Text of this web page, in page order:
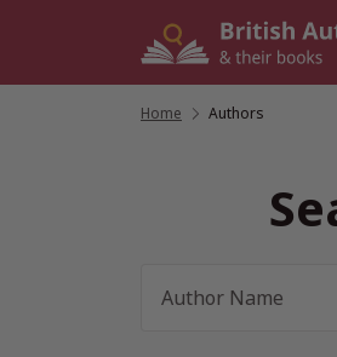
Home Authors